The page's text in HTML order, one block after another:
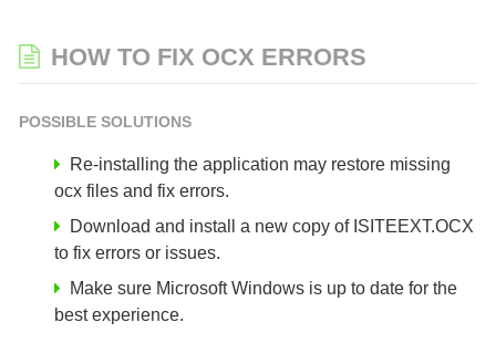
HOW TO FIX OCX ERRORS
POSSIBLE SOLUTIONS
Re-installing the application may restore missing
ocx files and fix errors.
Download and install a new copy of ISITEEXT.OCX
to fix errors or issues.
Make sure Microsoft Windows is up to date for the
best experience.